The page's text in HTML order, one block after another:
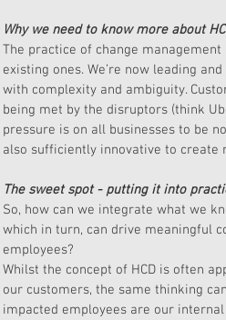
Why we need to know more about
The practice of change
existing ones. We’re now leading
with complexity and ambiguity.
being met by the disruptors (think
pressure is on all businesses to be
also sufficiently innovative to create
The sweet spot - putting it into
So, how can we integrate what we
which in turn, can drive meaningful
employees?
Whilst the concept of HCD is often
our customers, the same thinking
impacted employees are our